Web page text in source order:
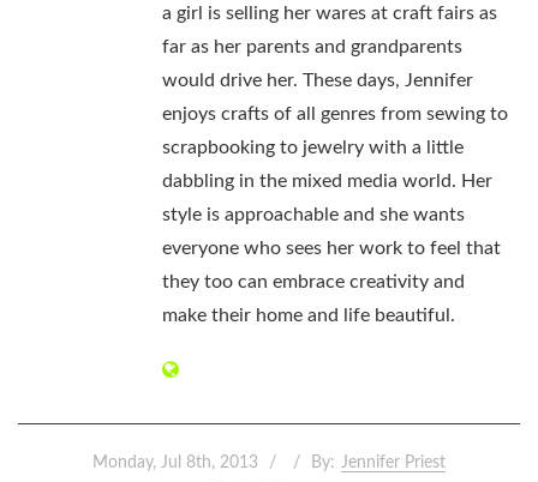
a girl is selling her wares at craft fairs as
far as her parents and grandparents
would drive her. These days, Jennifer
enjoys crafts of all genres from sewing to
scrapbooking to jewelry with a little
dabbling in the mixed media world. Her
style is approachable and she wants
everyone who sees her work to feel that
they too can embrace creativity and
make their home and life beautiful.
Monday, Jul 8th, 2013 By: Jennifer Priest